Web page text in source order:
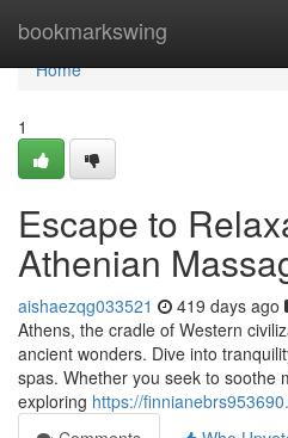
bookmarkswing
Home
Home
1
Escape to
Athenian
aishaezqg033521 419 days ago
Athens, the cradle of Western
ancient wonders. Dive into
spas. Whether you seek to soothe
exploring https://